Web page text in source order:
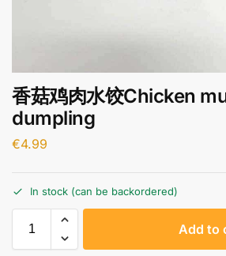
香菇鸡肉水饺Chicken
dumpling
€4.99
In stock (can be backordered)
Add to